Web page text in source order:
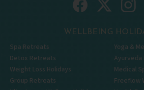
WELLBEING
Spa Retreats
Detox Retreats
Weight Loss Holidays
Group Retreats
Yoga &
Medical
Freeflow